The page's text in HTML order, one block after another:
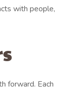
with people,
forward. Each